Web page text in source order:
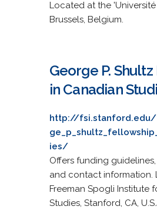
Located at the
Brussels, Belgium.
George P.
in Canadian
http://
ies/
Offers funding
and contact information.
Freeman Spogli Institute
Studies, Stanford, CA,